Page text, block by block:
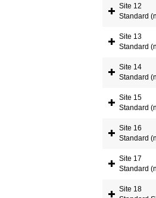
Site 12
Site 13
Site 14
Site 15
Site 16
Site 17
Site 18